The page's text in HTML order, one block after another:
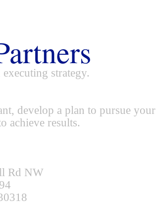
strategy.
develop a plan to pursue your
achieve results.
Rd NW